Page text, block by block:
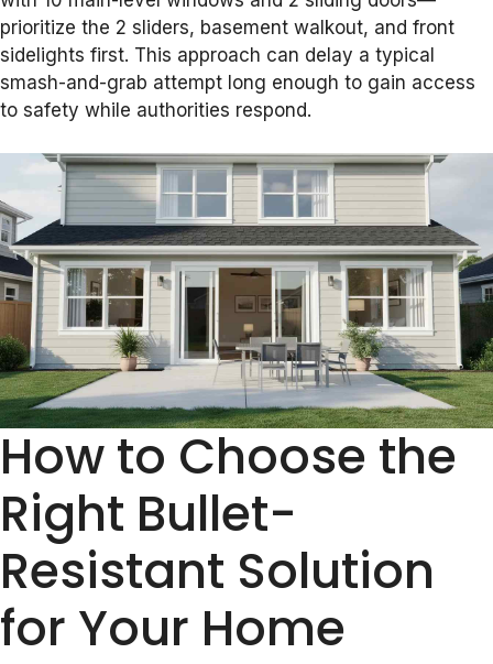
prioritize the 2 sliders, basement walkout, and front
sidelights first. This approach can delay a typical
smash-and-grab attempt long enough to gain access
to safety while authorities respond.
How to Choose the
Right Bullet-
Resistant Solution
for Your Home